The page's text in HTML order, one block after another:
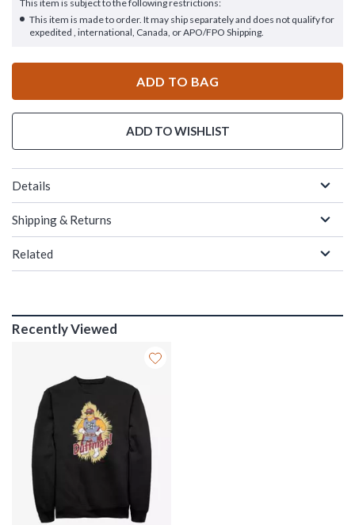
This item is subject to the following restrictions:
This item is made to order. It may ship separately and does not qualify for
expedited , international, Canada, or APO/FPO Shipping.
ADD TO BAG
ADD TO WISHLIST
Details
Shipping & Returns
Related
Recently Viewed